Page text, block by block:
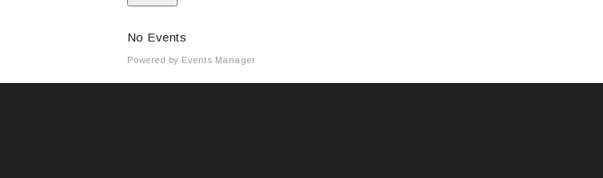
No Events
Powered by Events Manager